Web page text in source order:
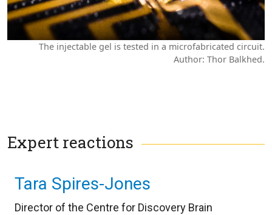
The injectable gel is tested in a microfabricated circuit.
Author: Thor Balkhed.
Expert reactions
Tara Spires-Jones
Director of the Centre for Discovery Brain